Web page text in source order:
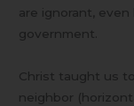
are ignorant,
government.
Christ taught us
neighbor